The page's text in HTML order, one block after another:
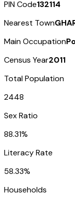
PIN Code132114
Nearest Town
Main Occupation
Census Year2011
Total Population
2448
Sex Ratio
88.31%
Literacy Rate
58.33%
Households